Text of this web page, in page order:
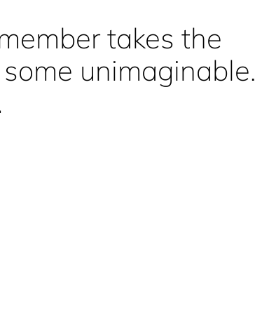
takes the
unimaginable.